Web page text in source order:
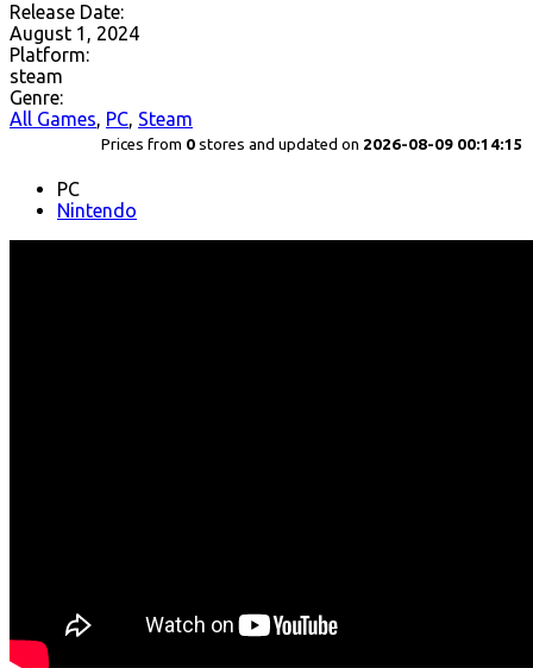
Release Date:
August 1, 2024
Platform:
steam
Genre:
All Games, PC, Steam
Prices from 0 stores and updated on 2026-08-09 00:14:15
PC
Nintendo